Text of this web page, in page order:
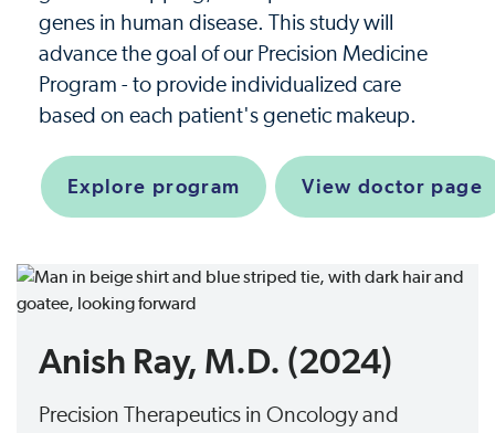
genes in human disease. This study will
advance the goal of our Precision Medicine
Program - to provide individualized care
based on each patient's genetic makeup.
Explore program View doctor page
Anish Ray, M.D. (2024)
Precision Therapeutics in Oncology and